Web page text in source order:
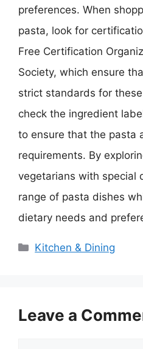
preferences. When
pasta, look for
Free Certification
Society, which ensure
strict standards for
check the ingredient
to ensure that the pasta
requirements. By
vegetarians with special
range of pasta dishes
dietary needs and
Categories
Kitchen & Dining
Leave a